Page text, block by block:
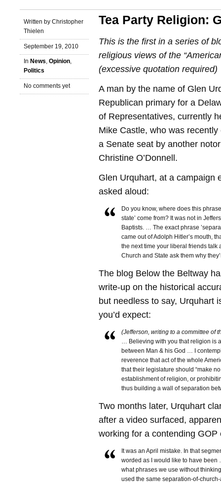
Written by Christopher
Thielen
September 19, 2010
In News, Opinion,
Politics
No comments yet
Tea Party Religion:
This is the first in a series of
religious views of the
(excessive quotation required)
A man by the name of Glen
Republican primary for a
of Representatives, currently
Mike Castle, who was
a Senate seat by another
Christine O’Donnell.
Glen Urquhart, at a campaign
asked aloud:
Do you know, where does this
state’ come from? It was not in
Baptists. … The exact phrase
came out of Adolph Hitler’s mouth,
the next time your liberal friends talk
Church and State ask them why
The blog Below the Beltway
write-up on the historical
but needless to say, Urquhart
you’d expect:
(Jefferson, writing to a committee of
… Believing with you that religion is
between Man & his God … I
reverence that act of the whole
that their legislature should “make
establishment of religion, or
thus building a wall of separation
Two months later, Urquhart
after a video surfaced,
working for a contending GOP
It was an April mistake. In that
worded as I would like to have been
what phrases we use without
used the same separation-of-